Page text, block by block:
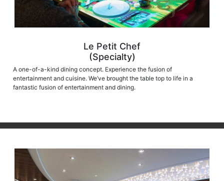
Le Petit Chef
(Specialty)
A one-of-a-kind dining concept. Experience the fusion of
entertainment and cuisine. We’ve brought the table top to life in a
fantastic fusion of entertainment and dining.